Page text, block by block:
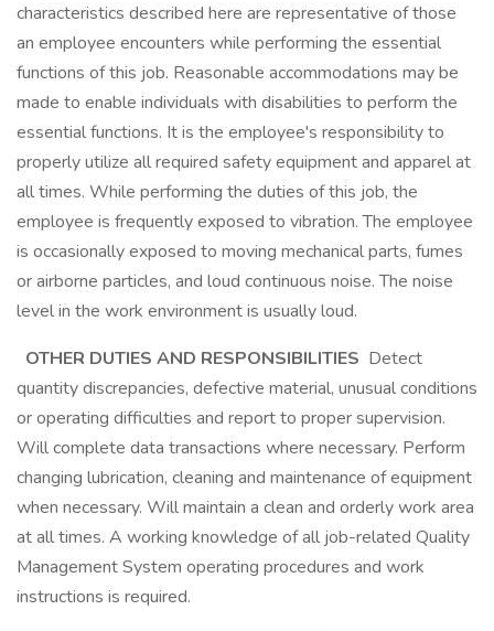
characteristics described here are representative of those
an employee encounters while performing the essential
functions of this job. Reasonable accommodations may be
made to enable individuals with disabilities to perform the
essential functions. It is the employee's responsibility to
properly utilize all required safety equipment and apparel at
all times. While performing the duties of this job, the
employee is frequently exposed to vibration. The employee
is occasionally exposed to moving mechanical parts, fumes
or airborne particles, and loud continuous noise. The noise
level in the work environment is usually loud.
OTHER DUTIES AND RESPONSIBILITIES Detect
quantity discrepancies, defective material, unusual conditions
or operating difficulties and report to proper supervision.
Will complete data transactions where necessary. Perform
changing lubrication, cleaning and maintenance of equipment
when necessary. Will maintain a clean and orderly work area
at all times. A working knowledge of all job-related Quality
Management System operating procedures and work
instructions is required.